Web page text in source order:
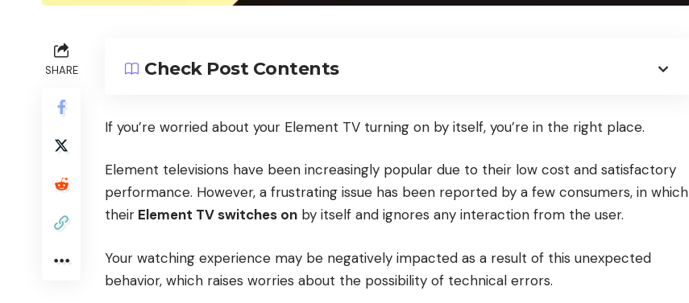
SHARE Check Post Contents
If you’re worried about your Element TV turning on by itself, you’re in the right place.
Element televisions have been increasingly popular due to their low cost and satisfactory
performance. However, a frustrating issue has been reported by a few consumers, in which
their Element TV switches on by itself and ignores any interaction from the user.
Your watching experience may be negatively impacted as a result of this unexpected
behavior, which raises worries about the possibility of technical errors.